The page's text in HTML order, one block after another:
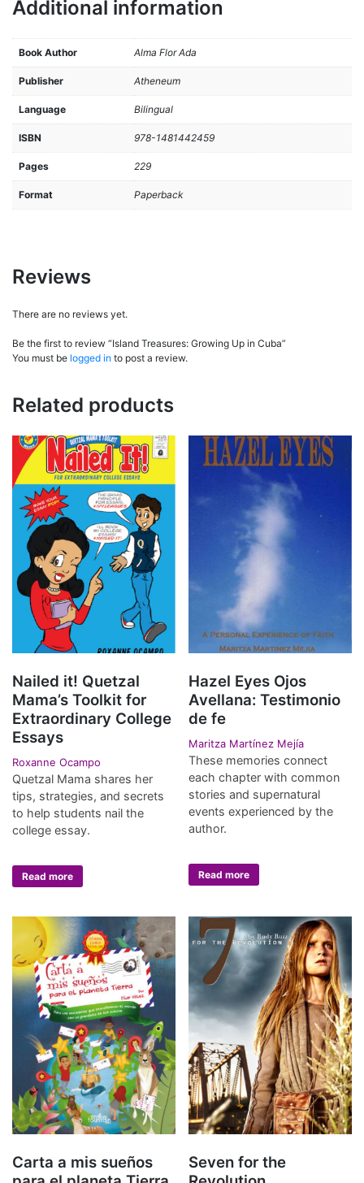
Additional information
Book Author Alma Flor Ada
Publisher Atheneum
Language Bilingual
ISBN 978-1481442459
Pages 229
Format Paperback
Reviews
There are no reviews yet.
Be the first to review “Island Treasures: Growing Up in Cuba”
You must be logged in to post a review.
Related products
Nailed it! Quetzal
Mama’s Toolkit for
Extraordinary College
Essays
Roxanne Ocampo
Quetzal Mama shares her
tips, strategies, and secrets
to help students nail the
college essay.
Read more
Hazel Eyes Ojos
Avellana: Testimonio
de fe
Maritza Martínez Mejía
These memories connect
each chapter with common
stories and supernatural
events experienced by the
author.
Read more
Carta a mis sueños
Seven for the